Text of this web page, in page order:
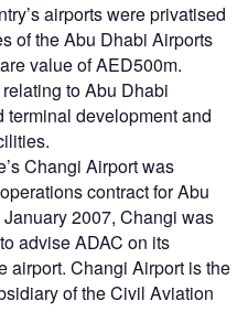
airports were privatised
of the Abu Dhabi Airports
value of AED500m.
to Abu Dhabi
terminal development and
Changi Airport was
contract for Abu
2007, Changi was
advise ADAC on its
airport. Changi Airport is the
of the Civil Aviation